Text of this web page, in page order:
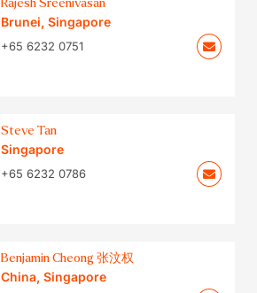
Rajesh Sreenivasan
Brunei, Singapore
+65 6232 0751
Steve Tan
Singapore
+65 6232 0786
Benjamin Cheong 张汶权
China, Singapore